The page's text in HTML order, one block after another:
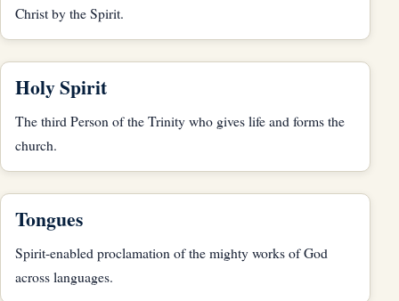
Christ by the Spirit.
Holy Spirit
The third Person of the Trinity who gives life and forms the
church.
Tongues
Spirit-enabled proclamation of the mighty works of God
across languages.